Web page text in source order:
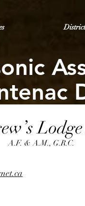
District
A.F. & A.M., G.R.C.